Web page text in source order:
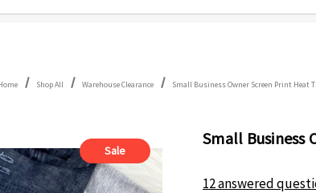
Shop All Warehouse Clearance Small Business Owner Screen Print Heat
Sale
Small Business
12 answered